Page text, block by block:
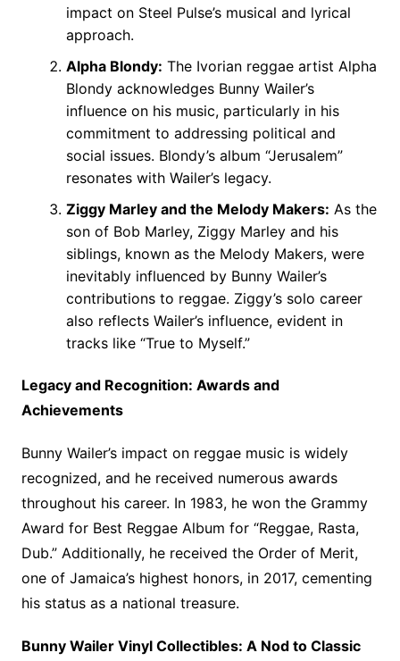
impact on Steel Pulse’s musical and lyrical
approach.
Alpha Blondy: The Ivorian reggae artist Alpha
Blondy acknowledges Bunny Wailer’s
influence on his music, particularly in his
commitment to addressing political and
social issues. Blondy’s album “Jerusalem”
resonates with Wailer’s legacy.
Ziggy Marley and the Melody Makers: As the
son of Bob Marley, Ziggy Marley and his
siblings, known as the Melody Makers, were
inevitably influenced by Bunny Wailer’s
contributions to reggae. Ziggy’s solo career
also reflects Wailer’s influence, evident in
tracks like “True to Myself.”
Legacy and Recognition: Awards and
Achievements
Bunny Wailer’s impact on reggae music is widely
recognized, and he received numerous awards
throughout his career. In 1983, he won the Grammy
Award for Best Reggae Album for “Reggae, Rasta,
Dub.” Additionally, he received the Order of Merit,
one of Jamaica’s highest honors, in 2017, cementing
his status as a national treasure.
Bunny Wailer Vinyl Collectibles: A Nod to Classic